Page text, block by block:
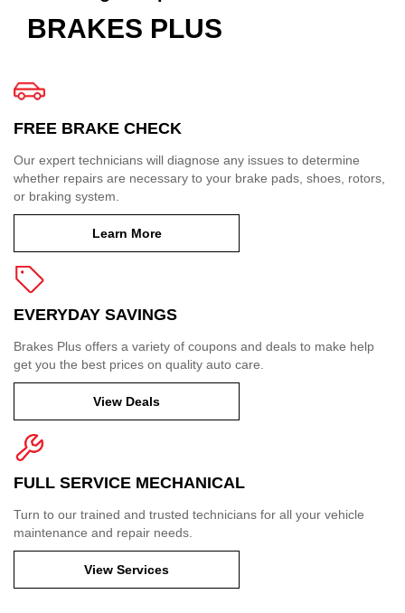
BRAKES PLUS
FREE BRAKE CHECK
Our expert technicians will diagnose any issues to determine
whether repairs are necessary to your brake pads, shoes, rotors,
or braking system.
Learn More
EVERYDAY SAVINGS
Brakes Plus offers a variety of coupons and deals to make help
get you the best prices on quality auto care.
View Deals
FULL SERVICE MECHANICAL
Turn to our trained and trusted technicians for all your vehicle
maintenance and repair needs.
View Services